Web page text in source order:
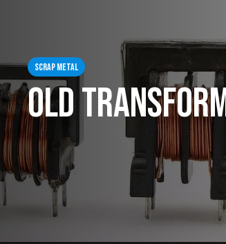
Demolition & Dismantling
Catalytic Converter Recycling
Container Service
Scrap metal
Old